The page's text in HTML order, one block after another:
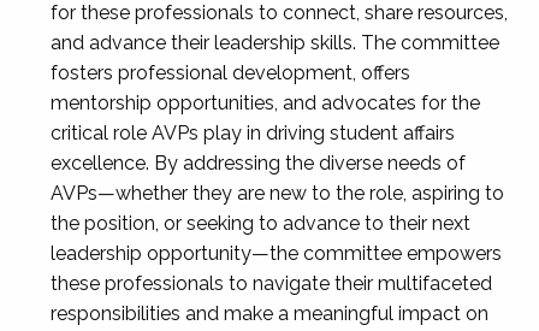
for these professionals to connect, share resources,
and advance their leadership skills. The committee
fosters professional development, offers
mentorship opportunities, and advocates for the
critical role AVPs play in driving student affairs
excellence. By addressing the diverse needs of
AVPs—whether they are new to the role, aspiring to
the position, or seeking to advance to their next
leadership opportunity—the committee empowers
these professionals to navigate their multifaceted
responsibilities and make a meaningful impact on